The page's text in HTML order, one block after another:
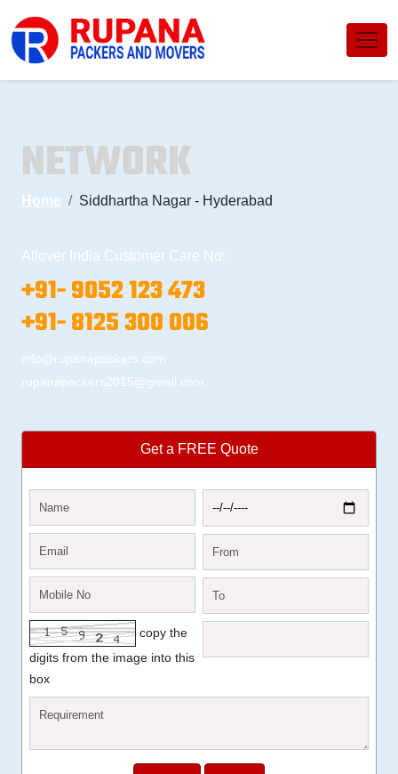
NETWORK
Home Siddhartha Nagar - Hyderabad
Allover India Customer Care No:
+91- 9052 123 473
+91- 8125 300 006
info@rupanapackers.com
rupanapackers2015@gmail.com
Get a FREE Quote
copy the
digits from the image into this
box